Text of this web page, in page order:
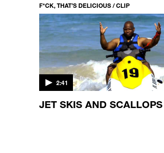
F*CK, THAT’S DELICIOUS / CLIP
2:41
JET SKIS AND SCALLOPS